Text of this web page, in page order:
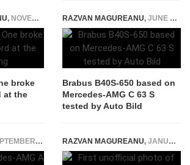
, NOVEMBER 10, 2022
broke
at the
RAZVAN MAGUREANU, JUNE 15, 2016
Brabus B40S-650 based on
Mercedes-AMG C 63 S
tested by Auto Bild
19, 2018 RAZVAN MAGUREANU, JANUARY 10, 2023